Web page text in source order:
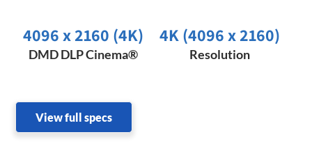
4096 x 2160 (4K)
DMD DLP Cinema®
4K (4096 x 2160)
Resolution
View full specs